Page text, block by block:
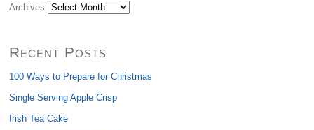
Archives
Recent Posts
100 Ways to Prepare for Christmas
Single Serving Apple Crisp
Irish Tea Cake